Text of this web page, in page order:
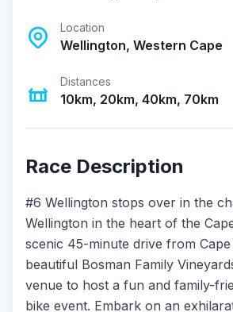
Location
Wellington, Western Cape
Distances
10km, 20km, 40km, 70km
Race Description
#6 Wellington stops over in the
Wellington in the heart of the
scenic 45-minute drive from
beautiful Bosman Family
venue to host a fun and family-
bike event. Embark on an